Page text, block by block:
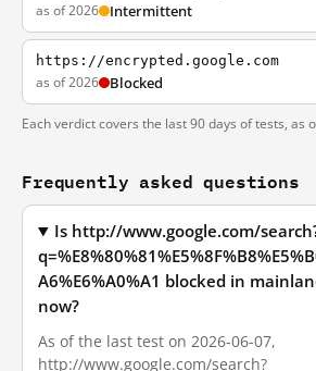
as of 2026 Intermittent
https://encrypted.google.com
as of 2026 Blocked
Each verdict covers the last 90 days of tests, as
Frequently asked questions
Is http://www.google.com/
A6%E6%A0%A1 blocked in
now?
As of the last test on 2026-06-07,
http://www.google.com/search?